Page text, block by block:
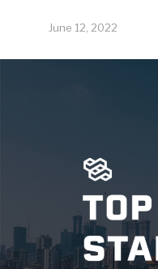
June 12, 2022